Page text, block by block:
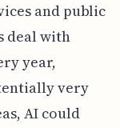
and public
deal with
year,
very
AI could